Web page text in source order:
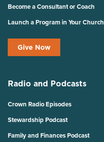
Become a Consultant or Coach
Launch a Program in Your Church
Give Now
Radio and Podcasts
Crown Radio Episodes
Stewardship Podcast
Family and Finances Podcast